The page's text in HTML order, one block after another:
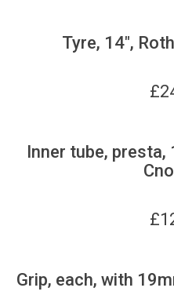
Tyre, 14",
£
Inner tube, presta,
£
Grip, each, with